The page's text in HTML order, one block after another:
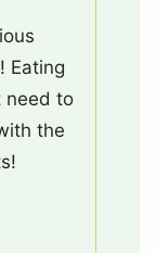
Eating
need to
the